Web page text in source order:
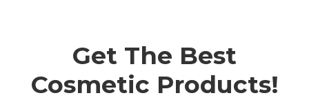
Get The Best
Cosmetic Products!